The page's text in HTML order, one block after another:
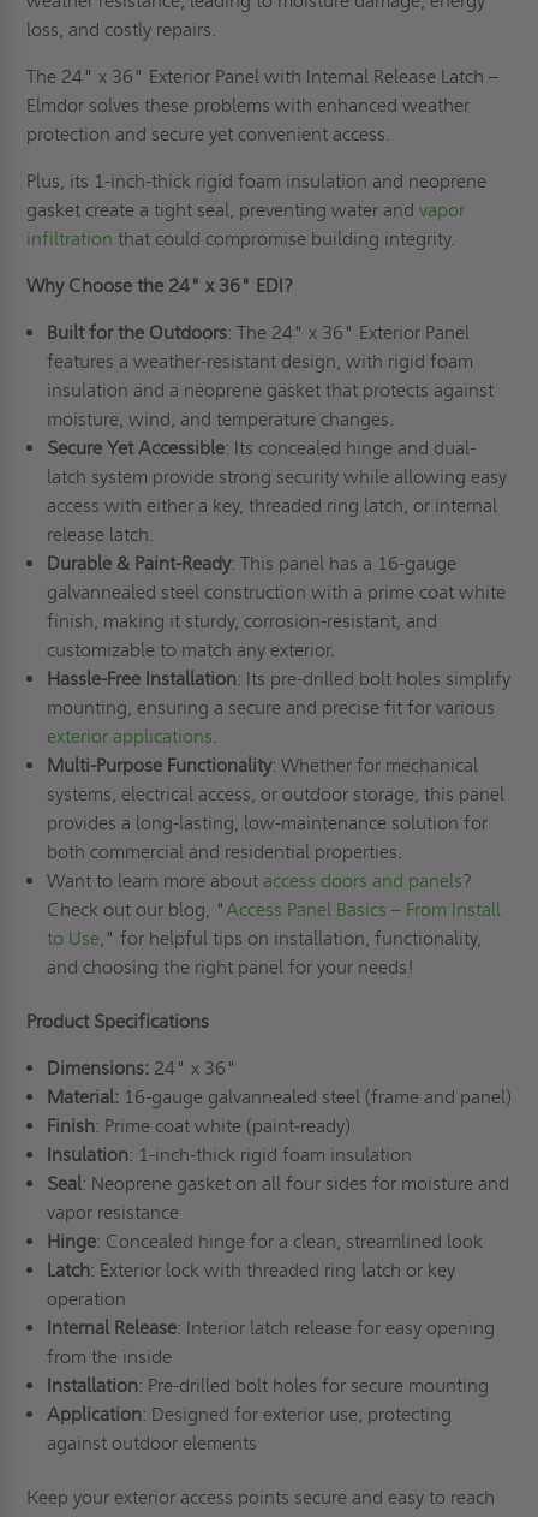
loss, and costly repairs.
The 24" x 36" Exterior Panel with Internal Release Latch –
Elmdor solves these problems with enhanced weather
protection and secure yet convenient access.
Plus, its 1-inch-thick rigid foam insulation and neoprene
gasket create a tight seal, preventing water andvapor
infiltration that could compromise building integrity.
Why Choose the 24" x 36" EDI?
Built for the Outdoors: The 24" x 36" Exterior Panel
features a weather-resistant design, with rigid foam
insulation and a neoprene gasket that protects against
moisture, wind, and temperature changes.
Secure Yet Accessible: Its concealed hinge and dual-
latch system provide strong security while allowing easy
access with either a key, threaded ring latch, or internal
release latch.
Durable & Paint-Ready: This panel has a 16-gauge
galvannealed steel construction with a prime coat white
finish, making it sturdy, corrosion-resistant, and
customizable to match any exterior.
Hassle-Free Installation: Its pre-drilled bolt holes simplify
mounting, ensuring a secure and precise fit for various
exterior applications.
Multi-Purpose Functionality: Whether for mechanical
systems, electrical access, or outdoor storage, this panel
provides a long-lasting, low-maintenance solution for
both commercial and residential properties.
Want to learn more about access doors and panels?
Check out our blog, "Access Panel Basics – From Install
to Use," for helpful tips on installation, functionality,
and choosing the right panel for your needs!
Product Specifications
Dimensions: 24" x 36"
Material:16-gauge galvannealed steel (frame and panel)
Finish: Prime coat white (paint-ready)
Insulation: 1-inch-thick rigid foam insulation
Seal: Neoprene gasket on all four sides for moisture and
vapor resistance
Hinge: Concealed hinge for a clean, streamlined look
Latch: Exterior lock with threaded ring latch or key
operation
Internal Release: Interior latch release for easy opening
from the inside
Installation: Pre-drilled bolt holes for secure mounting
Application: Designed for exterior use, protecting
against outdoor elements
Keep your exterior access points secure and easy to reach